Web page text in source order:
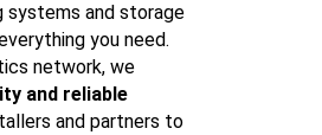
systems and storage
you need.
network, we
and reliable
and partners to